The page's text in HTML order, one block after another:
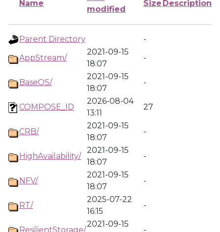
Name
modified
Size Description
Parent Directory
-
AppStream/
2021-09-15
18:07
-
BaseOS/
2021-09-15
18:07
-
COMPOSE_ID
2026-08-04
13:11
27
CRB/
2021-09-15
18:07
-
HighAvailability/
2021-09-15
18:07
-
NFV/
2021-09-15
18:07
-
RT/
2025-07-22
16:15
-
ResilientStorage/
2021-09-15
-